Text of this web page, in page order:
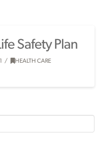
Safety Plan
HEALTH CARE